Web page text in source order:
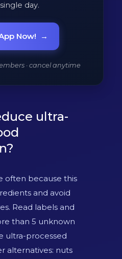
day.
Now! →
· cancel anytime
ultra-
often because this
and avoid
Read labels and
than 5 unknown
ultra-processed
alternatives: nuts